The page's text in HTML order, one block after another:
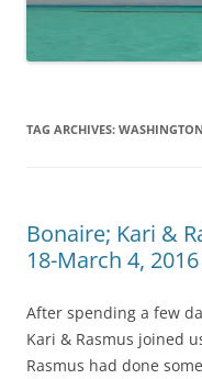
TAG ARCHIVES:
Bonaire; Kari &
18-March 4, 2016
After spending a few
Kari & Rasmus joined
Rasmus had done